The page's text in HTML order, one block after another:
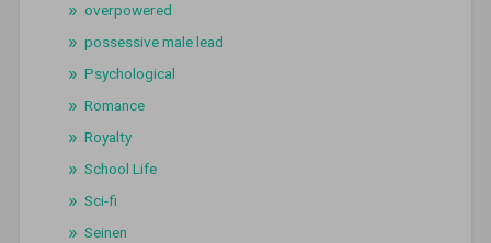
overpowered
possessive male lead
Psychological
Romance
Royalty
School Life
Sci-fi
Seinen